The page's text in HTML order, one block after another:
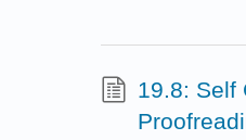
19.8: Self